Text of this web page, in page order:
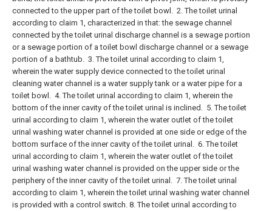
connected to the upper part of the toilet bowl. 2. The toilet urinal
according to claim 1, characterized in that: the sewage channel
connected by the toilet urinal discharge channel is a sewage portion
or a sewage portion of a toilet bowl discharge channel or a sewage
portion of a bathtub. 3. The toilet urinal according to claim 1,
wherein the water supply device connected to the toilet urinal
cleaning water channel is a water supply tank or a water pipe for a
toilet bowl. 4. The toilet urinal according to claim 1, wherein the
bottom of the inner cavity of the toilet urinal is inclined. 5. The toilet
urinal according to claim 1, wherein the water outlet of the toilet
urinal washing water channel is provided at one side or edge of the
bottom surface of the inner cavity of the toilet urinal. 6. The toilet
urinal according to claim 1, wherein the water outlet of the toilet
urinal washing water channel is provided on the upper side or the
periphery of the inner cavity of the toilet urinal. 7. The toilet urinal
according to claim 1, wherein the toilet urinal washing water channel
is provided with a control switch. 8. The toilet urinal according to